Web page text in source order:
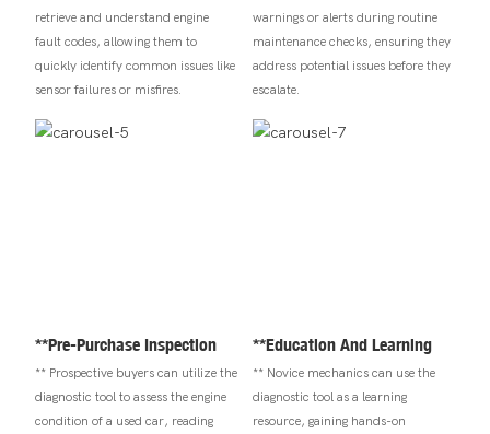
retrieve and understand engine
fault codes, allowing them to
quickly identify common issues like
sensor failures or misfires.
warnings or alerts during routine
maintenance checks, ensuring they
address potential issues before they
escalate.
**Pre-Purchase Inspection
** Prospective buyers can utilize the
diagnostic tool to assess the engine
condition of a used car, reading
**Education And Learning
** Novice mechanics can use the
diagnostic tool as a learning
resource, gaining hands-on